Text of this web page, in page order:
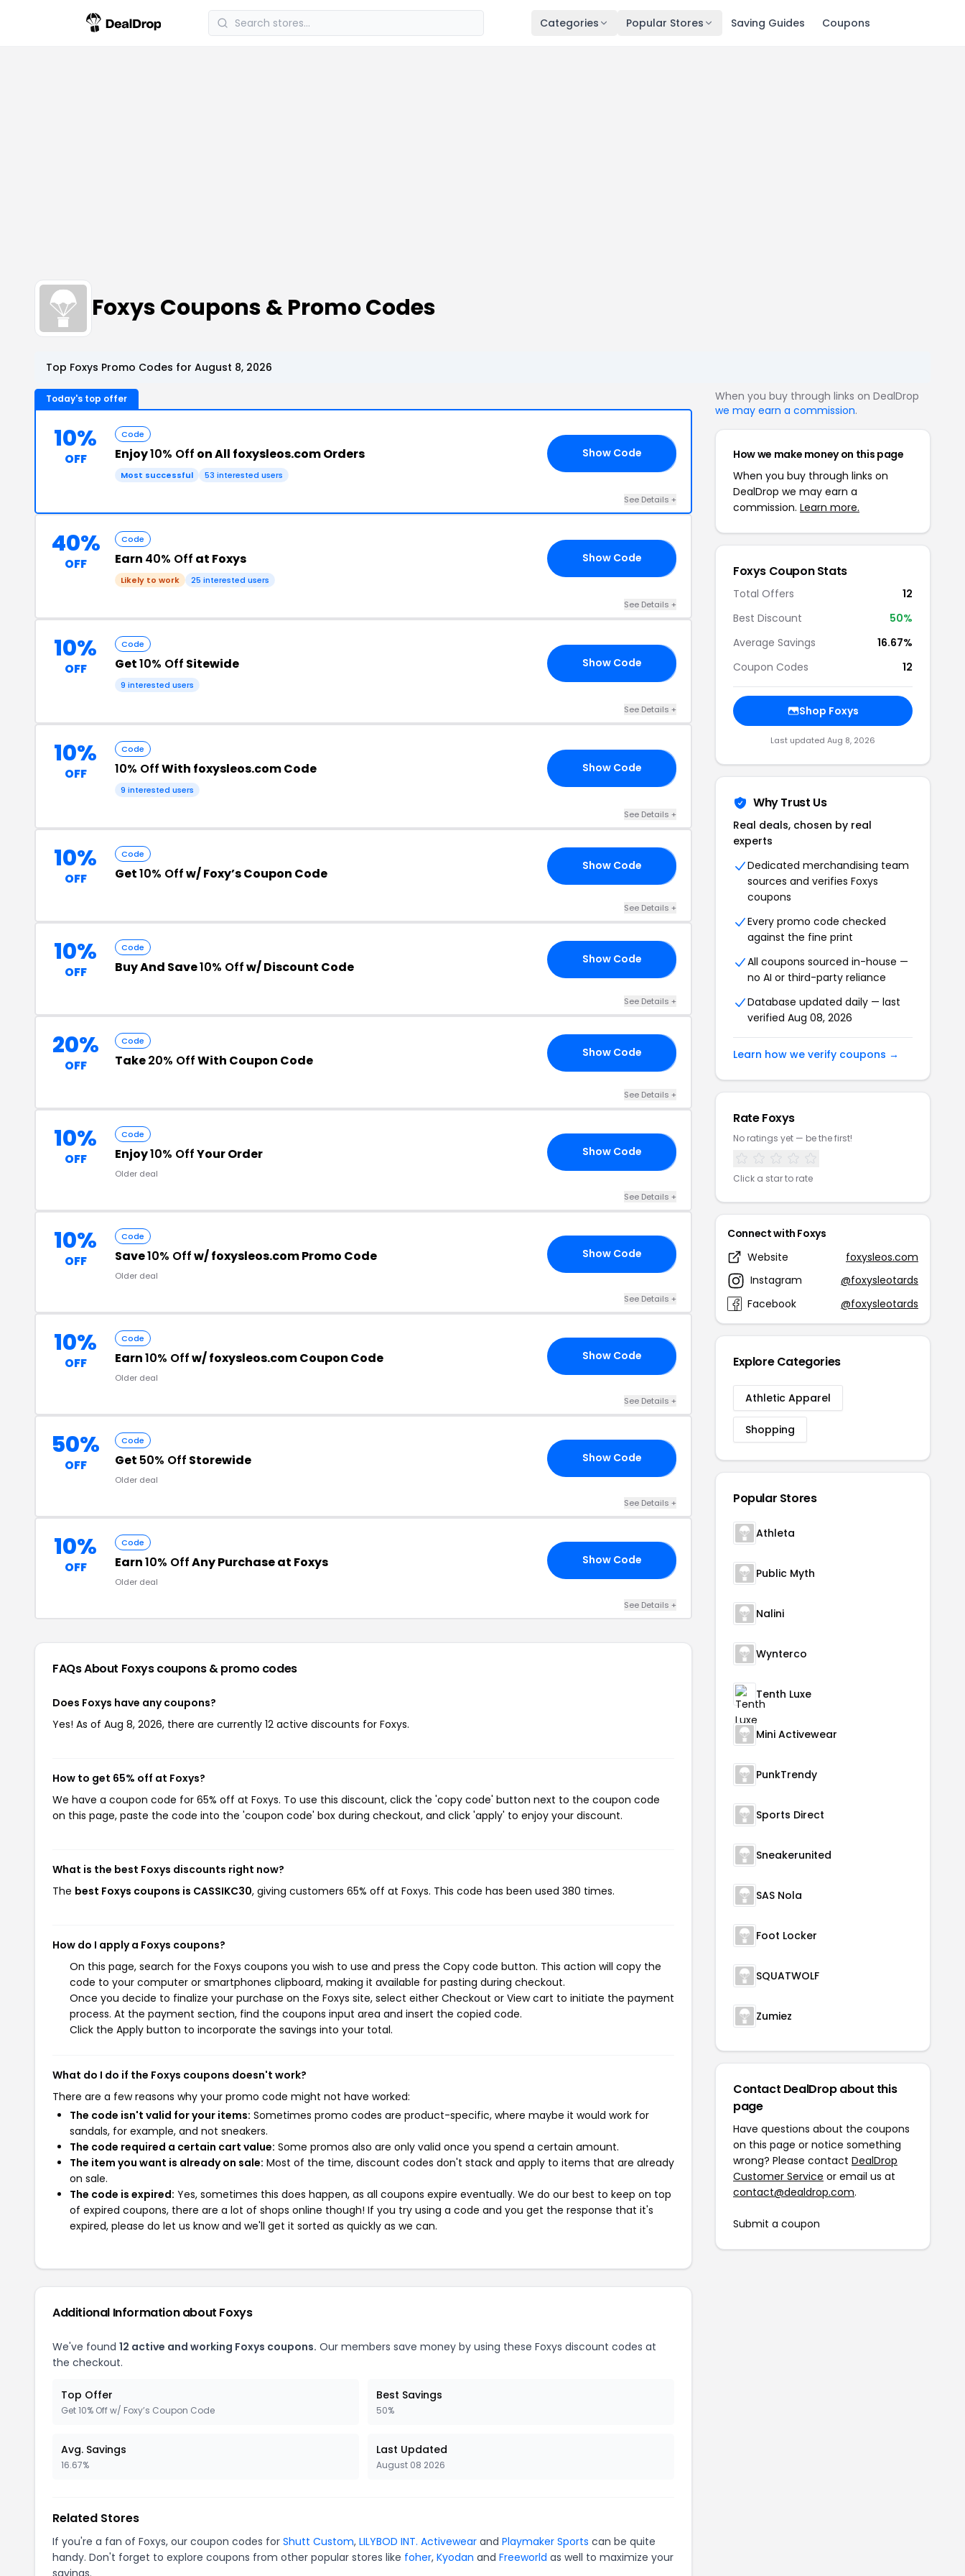
Categories Popular Stores Saving Guides Coupons
Foxys Coupons & Promo Codes
Top Foxys Promo Codes for August 8, 2026
Today's top offer
10%
OFF
Code
Enjoy10% Off on All foxysleos.com Orders
Most successful 53 interested users
Show Code
See Details +
40%
OFF
Code
Earn 40% Off at Foxys
Likely to work 25 interested users
Show Code
See Details +
10%
OFF
Code
Get10% Off Sitewide
9 interested users
Show Code
See Details +
10%
OFF
Code
10% OffWith foxysleos.com Code
9 interested users
Show Code
See Details +
10%
OFF
Code
Get10% Offw/ Foxy’s Coupon Code Show Code
See Details +
10%
OFF
Code
Buy And Save10% Offw/ Discount Code Show Code
See Details +
20%
OFF
Code
Take20% OffWith Coupon Code Show Code
See Details +
10%
OFF
Code
Enjoy10% OffYour Order
Older deal
Show Code
See Details +
10%
OFF
Code
Save10% Offw/ foxysleos.com Promo Code
Older deal
Show Code
See Details +
10%
OFF
Code
Earn10% Offw/ foxysleos.com Coupon Code
Older deal
Show Code
See Details +
50%
OFF
Code
Get 50% Off Storewide
Older deal
Show Code
See Details +
10%
OFF
Code
Earn10% OffAny Purchase at Foxys
Older deal
Show Code
See Details +
FAQs About Foxyscoupons & promo codes
Does Foxys have any coupons?
Yes! As of Aug 8, 2026, there are currently 12 active discounts for Foxys.
How to get 65% off at Foxys?
We have a coupon code for 65% off at Foxys. To use this discount, click the 'copy code' button next to the coupon code
on this page, paste the code into the 'coupon code' box during checkout, and click 'apply' to enjoy your discount.
What is the best Foxys discounts right now?
The best Foxys coupons is CASSIKC30, giving customers 65% off at Foxys. This code has been used 380 times.
How do I apply a Foxys coupons?
On this page, search for the Foxys coupons you wish to use and press the Copy code button. This action will copy the
code to your computer or smartphones clipboard, making it available for pasting during checkout.
Once you decide to finalize your purchase on the Foxys site, select either Checkout or View cart to initiate the payment
process. At the payment section, find the coupons input area and insert the copied code.
Click the Apply button to incorporate the savings into your total.
What do I do if the Foxys coupons doesn't work?
There are a few reasons why your promo code might not have worked:
The code isn't valid for your items: Sometimes promo codes are product-specific, where maybe it would work for
sandals, for example, and not sneakers.
The code required a certain cart value: Some promos also are only valid once you spend a certain amount.
The item you want is already on sale: Most of the time, discount codes don't stack and apply to items that are already
on sale.
The code is expired: Yes, sometimes this does happen, as all coupons expire eventually. We do our best to keep on top
of expired coupons, there are a lot of shops online though! If you try using a code and you get the response that it's
expired, please do let us know and we'll get it sorted as quickly as we can.
Additional Information about Foxys
We've found 12 active and working Foxys coupons. Our members save money by using these Foxys discount codes at
the checkout.
Top Offer
Get 10% Off w/ Foxy’s Coupon Code
Best Savings
50%
Avg. Savings
16.67%
Last Updated
August 08 2026
Related Stores
If you're a fan of Foxys, our coupon codes for Shutt Custom, LILYBOD INT. Activewear and Playmaker Sports can be quite
handy. Don't forget to explore coupons from other popular stores like foher, Kyodan and Freeworld as well to maximize your
savings.
When you buy through links on DealDrop
we may earn a commission.
How we make money on this page
When you buy through links on
DealDrop we may earn a
commission. Learn more.
Foxys Coupon Stats
Total Offers
12
Best Discount
50%
Average Savings
16.67%
Coupon Codes
12
Shop Foxys
Last updated Aug 8, 2026
Why Trust Us
Real deals, chosen by real
experts
Dedicated merchandising team
sources and verifies Foxys
coupons
Every promo code checked
against the fine print
All coupons sourced in-house —
no AI or third-party reliance
Database updated daily — last
verified Aug 08, 2026
Learn how we verify coupons →
Rate Foxys
No ratings yet — be the first!
Click a star to rate
Connect with Foxys
Website
foxysleos.com
Instagram
@foxysleotards
Facebook
@foxysleotards
Explore Categories
Athletic Apparel
Shopping
Popular Stores
Athleta
Public Myth
Nalini
Wynterco
Tenth Luxe
Mini Activewear
PunkTrendy
Sports Direct
Sneakerunited
SAS Nola
Foot Locker
SQUATWOLF
Zumiez
Contact DealDrop about this
page
Have questions about the coupons
on this page or notice something
wrong? Please contact DealDrop
Customer Service or email us at
contact@dealdrop.com.
Submit a coupon